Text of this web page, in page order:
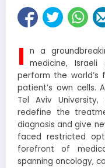
I n a
medicine,
perform the world’s
patient’s own cells.
Tel Aviv
redefine the
diagnosis and give
faced restricted
forefront of
spanning oncology,